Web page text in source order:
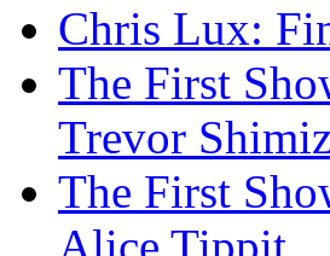
Chris Lux:
The First
Trevor
The First
Alice Tippit